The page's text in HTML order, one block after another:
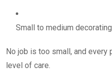
Small to medium
No job is too small, and every
level of care.